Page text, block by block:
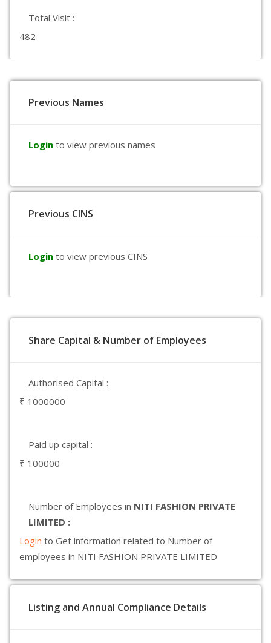
Total Visit :
482
Previous Names
Login to view previous names
Previous CINS
Login to view previous CINS
Share Capital & Number of Employees
Authorised Capital :
₹ 1000000
Paid up capital :
₹ 100000
Number of Employees in NITI FASHION PRIVATE
LIMITED :
Login to Get information related to Number of
employees in NITI FASHION PRIVATE LIMITED
Listing and Annual Compliance Details